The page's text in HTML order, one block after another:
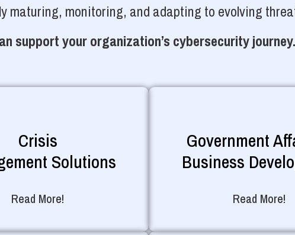
maturing, monitoring, and adapting to evolving
support your organization’s cybersecurity journey.
Crisis
Solutions
Read More!
Government
Business
Read More!